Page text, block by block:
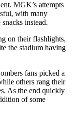
MGK’s attempts
with many
instead.
on their flashlights,
the stadium having
fans picked a
others rang their
As the end quickly
of some